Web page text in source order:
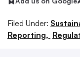
Filed Under:
Reporting,